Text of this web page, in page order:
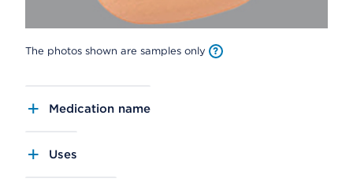
The photos shown are samples only
Medication name
Uses